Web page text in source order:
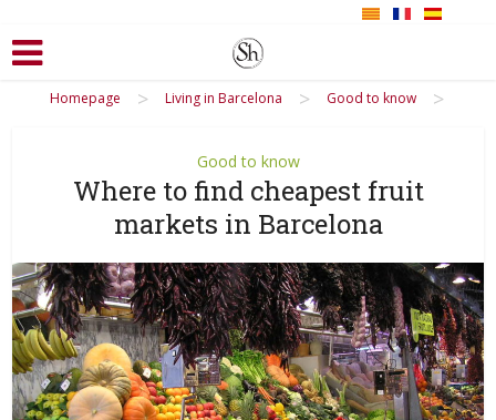
Homepage > Living in Barcelona > Good to know >
Good to know
Where to find cheapest fruit
markets in Barcelona